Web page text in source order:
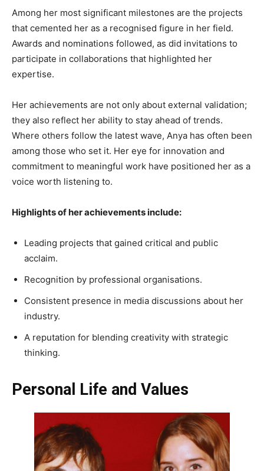
Among her most significant milestones are the projects
that cemented her as a recognised figure in her field.
Awards and nominations followed, as did invitations to
participate in collaborations that highlighted her
expertise.
Her achievements are not only about external validation;
they also reflect her ability to stay ahead of trends.
Where others follow the latest wave, Anya has often been
among those who set it. Her eye for innovation and
commitment to meaningful work have positioned her as a
voice worth listening to.
Highlights of her achievements include:
Leading projects that gained critical and public
acclaim.
Recognition by professional organisations.
Consistent presence in media discussions about her
industry.
A reputation for blending creativity with strategic
thinking.
Personal Life and Values